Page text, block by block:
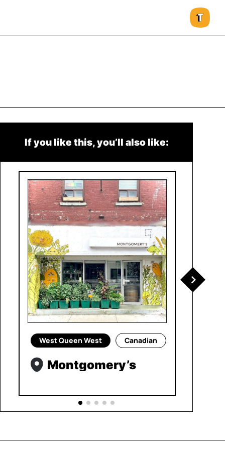
If you like this, you’ll also like:
West Queen West Canadian
Montgomery’s